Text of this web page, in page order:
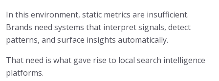
In this environment, static metrics are insufficient.
Brands need systems that interpret signals, detect
patterns, and surface insights automatically.
That need is what gave rise to local search intelligence
platforms.